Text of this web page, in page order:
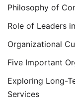
Philosophy of
Role of Leaders
Organizational
Five Important
Exploring Long-
Services